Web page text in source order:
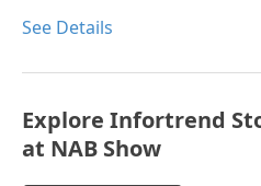
See Details
Explore Infortrend
at NAB Show